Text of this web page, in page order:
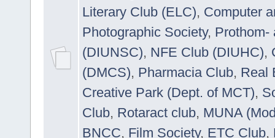
Literary Club (ELC), Computer
Photographic Society, Prothom-
(DIUNSC), NFE Club (DIUHC),
(DMCS), Pharmacia Club, Real
Creative Park (Dept. of MCT),
Club, Rotaract club, MUNA
BNCC, Film Society, ETC Club,